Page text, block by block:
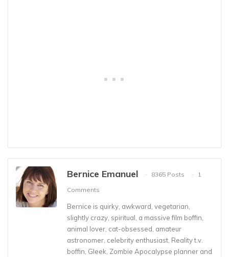
Bernice Emanuel 8365 Posts
1
Comments
Bernice is quirky, awkward, vegetarian,
slightly crazy, spiritual, a massive film boffin,
animal lover, cat-obsessed, amateur
astronomer, celebrity enthusiast, Reality t.v.
boffin, Gleek, Zombie Apocalypse planner and